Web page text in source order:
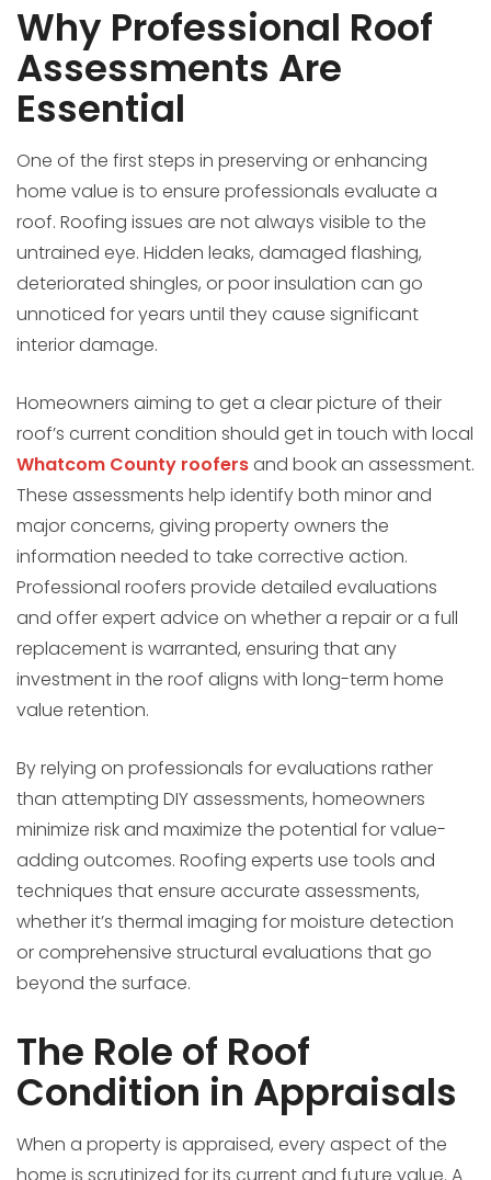
Why Professional Roof
Assessments Are
Essential
One of the first steps in preserving or enhancing
home value is to ensure professionals evaluate a
roof. Roofing issues are not always visible to the
untrained eye. Hidden leaks, damaged flashing,
deteriorated shingles, or poor insulation can go
unnoticed for years until they cause significant
interior damage.
Homeowners aiming to get a clear picture of their
roof’s current condition should get in touch with local
Whatcom County roofersand book an assessment.
These assessments help identify both minor and
major concerns, giving property owners the
information needed to take corrective action.
Professional roofers provide detailed evaluations
and offer expert advice on whether a repair or a full
replacement is warranted, ensuring that any
investment in the roof aligns with long-term home
value retention.
By relying on professionals for evaluations rather
than attempting DIY assessments, homeowners
minimize risk and maximize the potential for value-
adding outcomes. Roofing experts use tools and
techniques that ensure accurate assessments,
whether it’s thermal imaging for moisture detection
or comprehensive structural evaluations that go
beyond the surface.
The Role of Roof
Condition in Appraisals
When a property is appraised, every aspect of the